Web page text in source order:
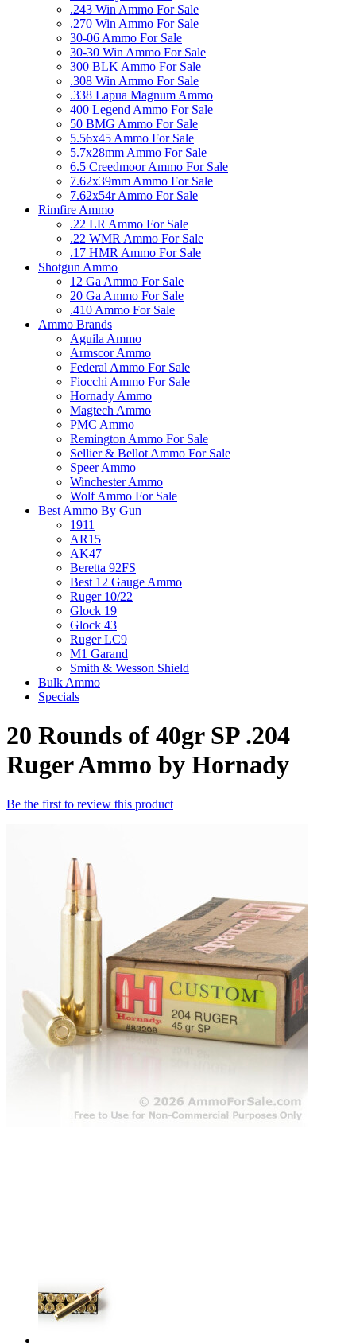
.243 Win Ammo For Sale
.270 Win Ammo For Sale
30-06 Ammo For Sale
30-30 Win Ammo For Sale
300 BLK Ammo For Sale
.308 Win Ammo For Sale
.338 Lapua Magnum Ammo
400 Legend Ammo For Sale
50 BMG Ammo For Sale
5.56x45 Ammo For Sale
5.7x28mm Ammo For Sale
6.5 Creedmoor Ammo For Sale
7.62x39mm Ammo For Sale
7.62x54r Ammo For Sale
Rimfire Ammo
.22 LR Ammo For Sale
.22 WMR Ammo For Sale
.17 HMR Ammo For Sale
Shotgun Ammo
12 Ga Ammo For Sale
20 Ga Ammo For Sale
.410 Ammo For Sale
Ammo Brands
Aguila Ammo
Armscor Ammo
Federal Ammo For Sale
Fiocchi Ammo For Sale
Hornady Ammo
Magtech Ammo
PMC Ammo
Remington Ammo For Sale
Sellier & Bellot Ammo For Sale
Speer Ammo
Winchester Ammo
Wolf Ammo For Sale
Best Ammo By Gun
1911
AR15
AK47
Beretta 92FS
Best 12 Gauge Ammo
Ruger 10/22
Glock 19
Glock 43
Ruger LC9
M1 Garand
Smith & Wesson Shield
Bulk Ammo
Specials
20 Rounds of 40gr SP .204
Ruger Ammo by Hornady
Be the first to review this product